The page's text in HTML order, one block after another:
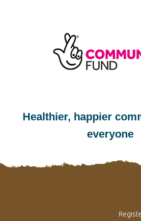
Healthier, happier
everyone